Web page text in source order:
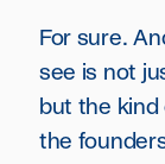
For sure.
see is not
but the
the